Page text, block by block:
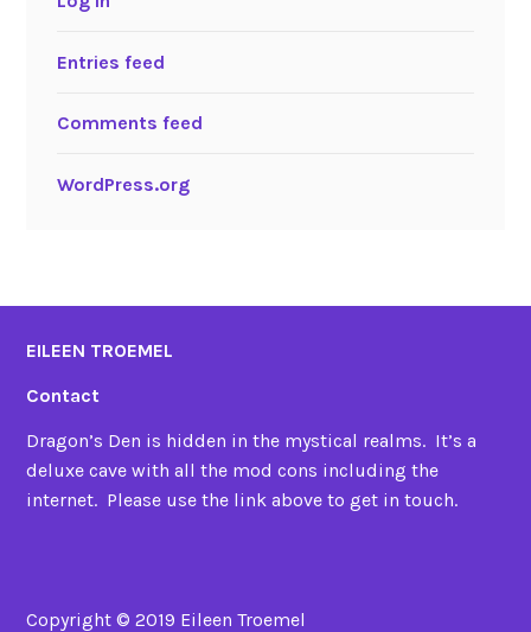
Entries feed
Comments feed
WordPress.org
EILEEN TROEMEL
Contact
Dragon’s Den is hidden in the mystical realms. It’s a
deluxe cave with all the mod cons including the
internet. Please use the link above to get in touch.
Copyright © 2019 Eileen Troemel